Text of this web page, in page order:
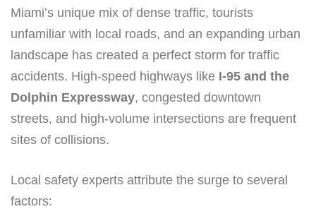
Miami’s unique mix of dense traffic, tourists
unfamiliar with local roads, and an expanding urban
landscape has created a perfect storm for traffic
accidents. High-speed highways like I-95 and the
Dolphin Expressway, congested downtown
streets, and high-volume intersections are frequent
sites of collisions.
Local safety experts attribute the surge to several
factors: